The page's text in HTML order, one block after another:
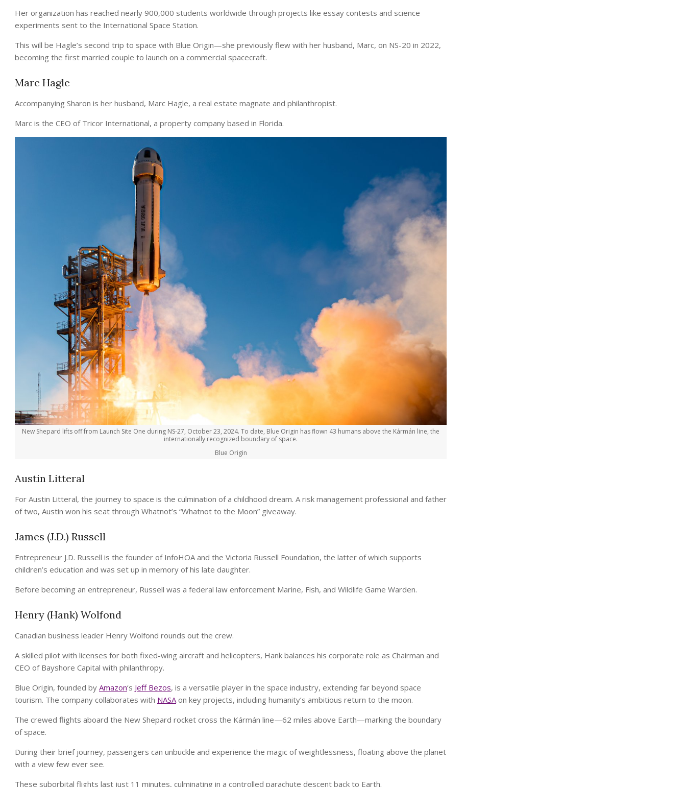
Her organization has reached nearly 900,000 students worldwide through projects like essay contests and science
experiments sent to the International Space Station.
This will be Hagle’s second trip to space with Blue Origin—she previously flew with her husband, Marc, on NS-20 in 2022,
becoming the first married couple to launch on a commercial spacecraft.
Marc Hagle
Accompanying Sharon is her husband, Marc Hagle, a real estate magnate and philanthropist.
Marc is the CEO of Tricor International, a property company based in Florida.
New Shepard lifts off from Launch Site One during NS-27, October 23, 2024. To date, Blue Origin has flown 43 humans above the Kármán line, the
internationally recognized boundary of space.
Blue Origin
Austin Litteral
For Austin Litteral, the journey to space is the culmination of a childhood dream. A risk management professional and father
of two, Austin won his seat through Whatnot’s “Whatnot to the Moon” giveaway.
James (J.D.) Russell
Entrepreneur J.D. Russell is the founder of InfoHOA and the Victoria Russell Foundation, the latter of which supports
children’s education and was set up in memory of his late daughter.
Before becoming an entrepreneur, Russell was a federal law enforcement Marine, Fish, and Wildlife Game Warden.
Henry (Hank) Wolfond
Canadian business leader Henry Wolfond rounds out the crew.
A skilled pilot with licenses for both fixed-wing aircraft and helicopters, Hank balances his corporate role as Chairman and
CEO of Bayshore Capital with philanthropy.
Blue Origin, founded by Amazon‘s Jeff Bezos, is a versatile player in the space industry, extending far beyond space
tourism. The company collaborates with NASAon key projects, including humanity’s ambitious return to the moon.
The crewed flights aboard the New Shepard rocket cross the Kármán line—62 miles above Earth—marking the boundary
of space.
During their brief journey, passengers can unbuckle and experience the magic of weightlessness, floating above the planet
with a view few ever see.
These suborbital flights last just 11 minutes, culminating in a controlled parachute descent back to Earth.